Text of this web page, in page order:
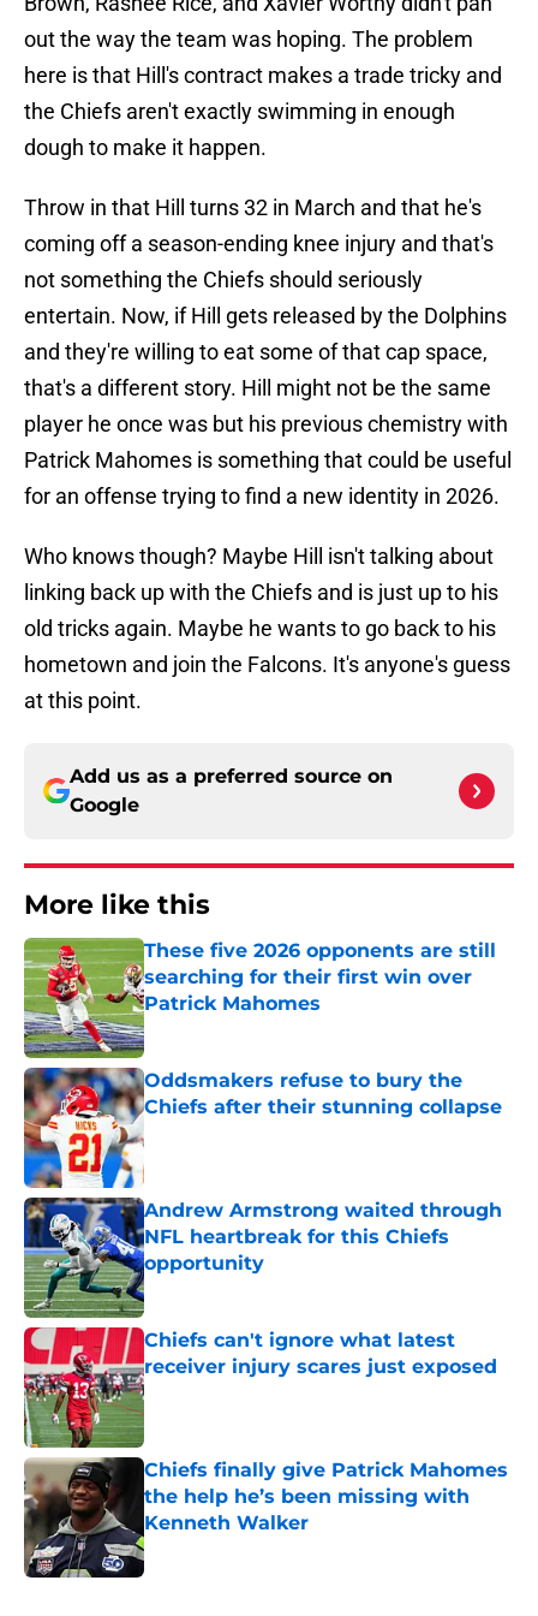
out the way the team was hoping. The problem
here is that Hill's contract makes a trade tricky and
the Chiefs aren't exactly swimming in enough
dough to make it happen.
Throw in that Hill turns 32 in March and that he's
coming off a season-ending knee injury and that's
not something the Chiefs should seriously
entertain. Now, if Hill gets released by the Dolphins
and they're willing to eat some of that cap space,
that's a different story. Hill might not be the same
player he once was but his previous chemistry with
Patrick Mahomes is something that could be useful
for an offense trying to find a new identity in 2026.
Who knows though? Maybe Hill isn't talking about
linking back up with the Chiefs and is just up to his
old tricks again. Maybe he wants to go back to his
hometown and join the Falcons. It's anyone's guess
at this point.
Add us as a preferred source on
Google
More like this
These five 2026 opponents are still
searching for their first win over
Patrick Mahomes
Published by on Invalid Date
Oddsmakers refuse to bury the
Chiefs after their stunning collapse
Andrew Armstrong waited through
NFL heartbreak for this Chiefs
opportunity
Published by on Invalid Date
Chiefs can't ignore what latest
receiver injury scares just exposed
Published by on Invalid Date
Chiefs finally give Patrick Mahomes
the help he’s been missing with
Kenneth Walker
Published by on Invalid Date